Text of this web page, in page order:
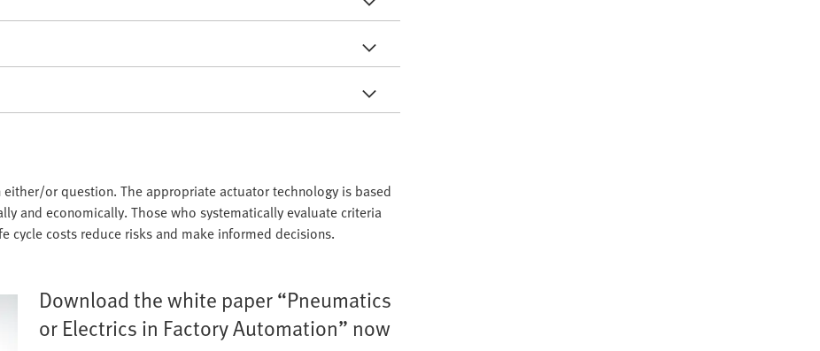
or question. The appropriate actuator technology is based
and economically. Those who systematically evaluate criteria
cycle costs reduce risks and make informed decisions.
Download the white paper “Pneumatics
or Electrics in Factory Automation” now